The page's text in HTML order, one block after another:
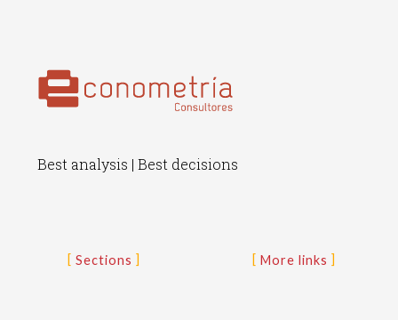
Best analysis | Best decisions
Sections More links